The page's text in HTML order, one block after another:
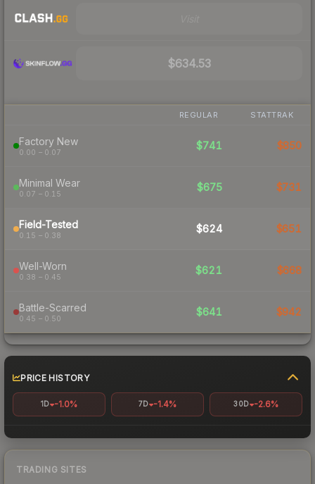
$634.53
REGULAR STATTRAK
Factory New
0.00 – 0.07
$741 $850
Minimal Wear
0.07 – 0.15
$675 $731
Field-Tested
0.15 – 0.38
$624 $651
Well-Worn
0.38 – 0.45
$621 $668
Battle-Scarred
0.45 – 0.50
$641 $942
PRICE HISTORY
1D -1.0% 7D -1.4% 30D -2.6%
TRADING SITES